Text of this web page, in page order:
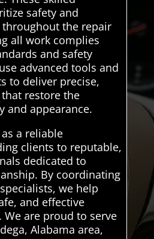
safety and
the repair
all work complies
and safety
advanced tools and
to deliver precise,
restore the
and appearance.
a reliable
clients to reputable,
dedicated to
By coordinating
we help
and effective
are proud to serve
Alabama area,